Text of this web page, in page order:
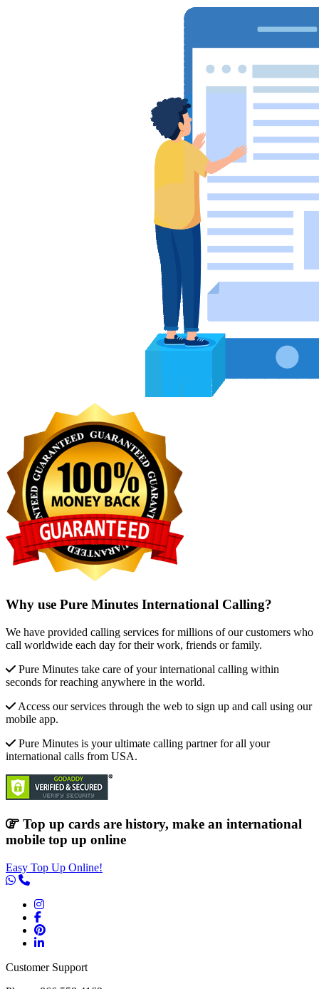
Why use Pure Minutes International Calling?
We have provided calling services for millions of our customers who
call worldwide each day for their work, friends or family.
Pure Minutes take care of your international calling within
seconds for reaching anywhere in the world.
Access our services through the web to sign up and call using our
mobile app.
Pure Minutes is your ultimate calling partner for all your
international calls from USA.
Top up cards are history, make an international
mobile top up online
Easy Top Up Online!
Customer Support